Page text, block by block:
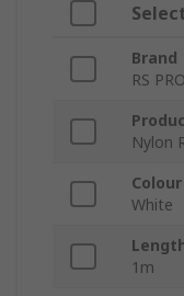
Brand
RS PRO
Nylon
Colour
White
1m